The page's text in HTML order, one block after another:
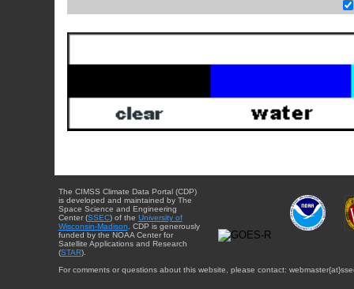
The CIMSS Climate Data Portal (CDP)
is developed and maintained by The
Space Science and Engineering
Center (SSEC) of the University of
Wisconsin-Madison . CDP is generously
funded by the NOAA Center for
Satellite Applications and Research
(STAR).
For comments or questions about this website, please contact: